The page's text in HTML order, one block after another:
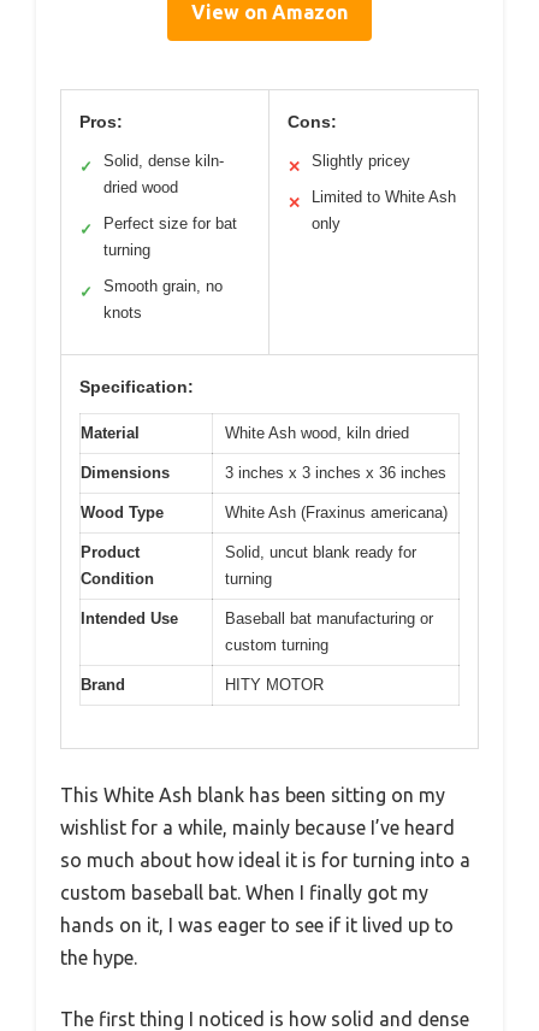
View on Amazon
Pros:
✓
Solid, dense kiln-
dried wood
✓
Perfect size for bat
turning
✓
Smooth grain, no
knots
Cons:
✕ Slightly pricey
✕
Limited to White Ash
only
Specification:
Material White Ash wood, kiln dried
Dimensions 3 inches x 3 inches x 36 inches
Wood Type White Ash (Fraxinus americana)
Product
Condition
Solid, uncut blank ready for
turning
Intended Use
Baseball bat manufacturing or
custom turning
Brand HITY MOTOR
This White Ash blank has been sitting on my
wishlist for a while, mainly because I’ve heard
so much about how ideal it is for turning into a
custom baseball bat. When I finally got my
hands on it, I was eager to see if it lived up to
the hype.
The first thing I noticed is how solid and dense